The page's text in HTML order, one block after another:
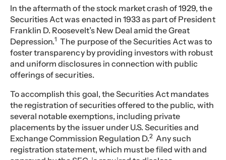
In the aftermath of the stock market crash of 1929, the
Securities Act was enacted in 1933 as part of President
Franklin D. Roosevelt’s New Deal amid the Great
Depression.1 The purpose of the Securities Act was to
foster transparency by providing investors with robust
and uniform disclosures in connection with public
offerings of securities.
To accomplish this goal, the Securities Act mandates
the registration of securities offered to the public, with
several notable exemptions, including private
placements by the issuer under U.S. Securities and
Exchange Commission Regulation D.2Any such
registration statement, which must be filed with and